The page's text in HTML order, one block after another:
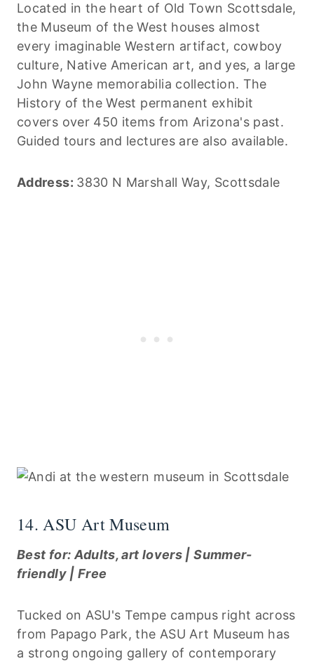
Located in the heart of Old Town Scottsdale,
the Museum of the West houses almost
every imaginable Western artifact, cowboy
culture, Native American art, and yes, a large
John Wayne memorabilia collection. The
History of the West permanent exhibit
covers over 450 items from Arizona's past.
Guided tours and lectures are also available.
Address: 3830 N Marshall Way, Scottsdale
14. ASU Art Museum
Best for: Adults, art lovers | Summer-
friendly | Free
Tucked on ASU's Tempe campus right across
from Papago Park, the ASU Art Museum has
a strong ongoing gallery of contemporary